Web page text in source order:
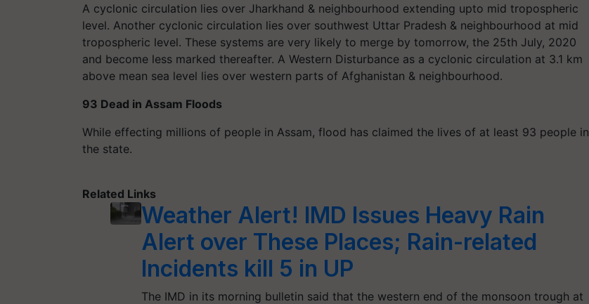
A cyclonic circulation lies over Jharkhand & neighbourhood extending upto mid tropospheric
level. Another cyclonic circulation lies over southwest Uttar Pradesh & neighbourhood at mid
tropospheric level. These systems are very likely to merge by tomorrow, the 25th July, 2020
and become less marked thereafter. A Western Disturbance as a cyclonic circulation at 3.1 km
above mean sea level lies over western parts of Afghanistan & neighbourhood.
93 Dead in Assam Floods
While effecting millions of people in Assam, flood has claimed the lives of at least 93 people in
the state.
Related Links
Weather Alert! IMD Issues Heavy Rain
Alert over These Places; Rain-related
Incidents kill 5 in UP
The IMD in its morning bulletin said that the western end of the monsoon trough at